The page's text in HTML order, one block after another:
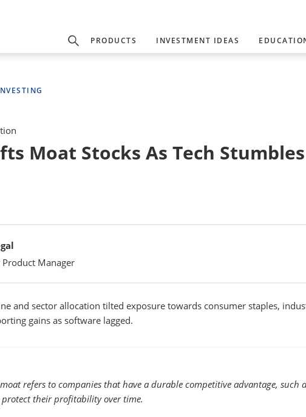
PRODUCTS INVESTMENT IDEAS
Moat Stocks As Tech Stumbles
Product Manager
and sector allocation tilted exposure towards consumer staples,
gains as software lagged.
refers to companies that have a durable competitive advantage, such
their profitability over time.